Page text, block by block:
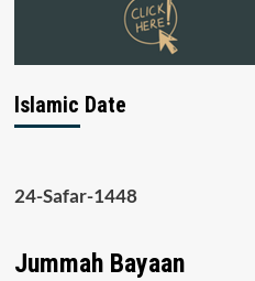
Islamic Date
24-Safar-1448
Jummah Bayaan